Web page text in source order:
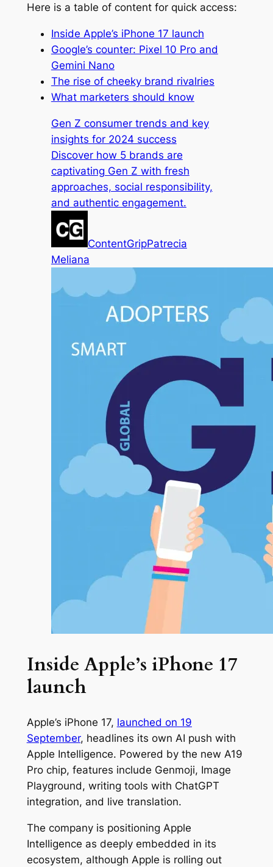
Here is a table of content for quick access:
Inside Apple’s iPhone 17 launch
Google’s counter: Pixel 10 Pro and
Gemini Nano
The rise of cheeky brand rivalries
What marketers should know
Gen Z consumer trends and key
insights for 2024 success
Discover how 5 brands are
captivating Gen Z with fresh
approaches, social responsibility,
and authentic engagement.
ContentGripPatrecia
Meliana
Inside Apple’s iPhone 17
launch
Apple’s iPhone 17, launched on 19
September, headlines its own AI push with
Apple Intelligence. Powered by the new A19
Pro chip, features include Genmoji, Image
Playground, writing tools with ChatGPT
integration, and live translation.
The company is positioning Apple
Intelligence as deeply embedded in its
ecosystem, although Apple is rolling out